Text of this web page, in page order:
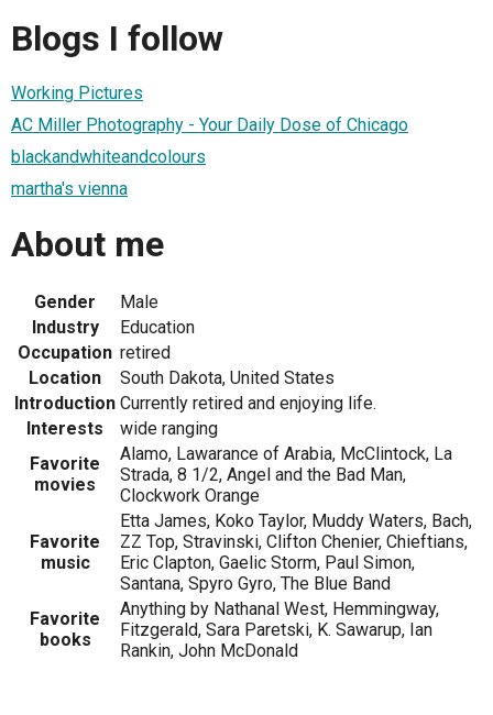
Blogs I follow
Working Pictures
AC Miller Photography - Your Daily Dose of Chicago
blackandwhiteandcolours
martha's vienna
About me
Gender
Male
Industry
Education
Occupation retired
Location
South Dakota, United States
Introduction Currently retired and enjoying life.
Interests
wide ranging
Favorite
movies
Alamo, Lawarance of Arabia, McClintock, La
Strada, 8 1/2, Angel and the Bad Man,
Clockwork Orange
Favorite
music
Etta James, Koko Taylor, Muddy Waters, Bach,
ZZ Top, Stravinski, Clifton Chenier, Chieftians,
Eric Clapton, Gaelic Storm, Paul Simon,
Santana, Spyro Gyro, The Blue Band
Favorite
books
Anything by Nathanal West, Hemmingway,
Fitzgerald, Sara Paretski, K. Sawarup, Ian
Rankin, John McDonald